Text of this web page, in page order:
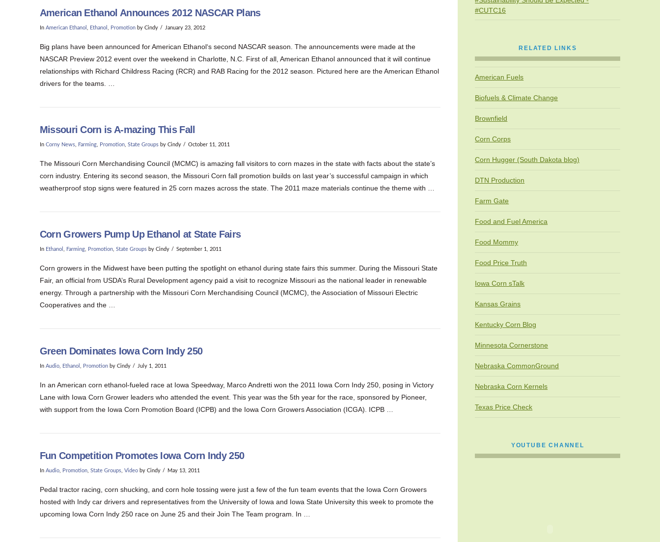
American Ethanol Announces 2012 NASCAR Plans
In American Ethanol Ethanol Promotionby Cindy January 23, 2012
Big plans have been announced for American Ethanol‘s second NASCAR season. The announcements were made at the
NASCAR Preview 2012 event over the weekend in Charlotte, N.C. First of all, American Ethanol announced that it will continue
relationships with Richard Childress Racing (RCR) and RAB Racing for the 2012 season. Pictured here are the American Ethanol
drivers for the teams. …
Missouri Corn is A-mazing This Fall
In Corny News, Farming, Promotion, State Groupsby Cindy October 11, 2011
The Missouri Corn Merchandising Council (MCMC) is amazing fall visitors to corn mazes in the state with facts about the state’s
corn industry. Entering its second season, the Missouri Corn fall promotion builds on last year’s successful campaign in which
weatherproof stop signs were featured in 25 corn mazes across the state. The 2011 maze materials continue the theme with …
Corn Growers Pump Up Ethanol at State Fairs
In Ethanol Farming, Promotion, State Groupsby Cindy September 1, 2011
Corn growers in the Midwest have been putting the spotlight on ethanol during state fairs this summer. During the Missouri State
Fair, an official from USDA’s Rural Development agency paid a visit to recognize Missouri as the national leader in renewable
energy. Through a partnership with the Missouri Corn Merchandising Council (MCMC), the Association of Missouri Electric
Cooperatives and the …
Green Dominates Iowa Corn Indy 250
In Audio, Ethanol Promotionby Cindy July 1, 2011
In an American corn ethanol-fueled race at Iowa Speedway, Marco Andretti won the 2011 Iowa Corn Indy 250, posing in Victory
Lane with Iowa Corn Grower leaders who attended the event. This year was the 5th year for the race, sponsored by Pioneer,
with support from the Iowa Corn Promotion Board (ICPB) and the Iowa Corn Growers Association (ICGA). ICPB …
Fun Competition Promotes Iowa Corn Indy 250
In Audio, Promotion, State Groups, Videoby Cindy May 13, 2011
Pedal tractor racing, corn shucking, and corn hole tossing were just a few of the fun team events that the Iowa Corn Growers
hosted with Indy car drivers and representatives from the University of Iowa and Iowa State University this week to promote the
upcoming Iowa Corn Indy 250 race on June 25 and their Join The Team program. In …
#CUTC16
RELATED LINKS
American Fuels
Biofuels & Climate Change
Brownfield
Corn Corps
Corn Hugger (South Dakota blog)
DTN Production
Farm Gate
Food and Fuel America
Food Mommy
Food Price Truth
Iowa Corn sTalk
Kansas Grains
Kentucky Corn Blog
Minnesota Cornerstone
Nebraska CommonGround
Nebraska Corn Kernels
Texas Price Check
YOUTUBE CHANNEL